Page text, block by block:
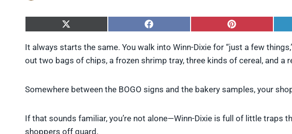
S
a
e
X
w
i
S
a
e
F
e
b
S
a
e
P
t
e
It always starts the same. You walk into Winn-Dixie for “just a few
out two bags of chips, a frozen shrimp tray, three kinds of cereal, and a
Somewhere between the BOGO signs and the bakery samples, your
If that sounds familiar, you’re not alone—Winn-Dixie is full of little traps
shoppers off guard.